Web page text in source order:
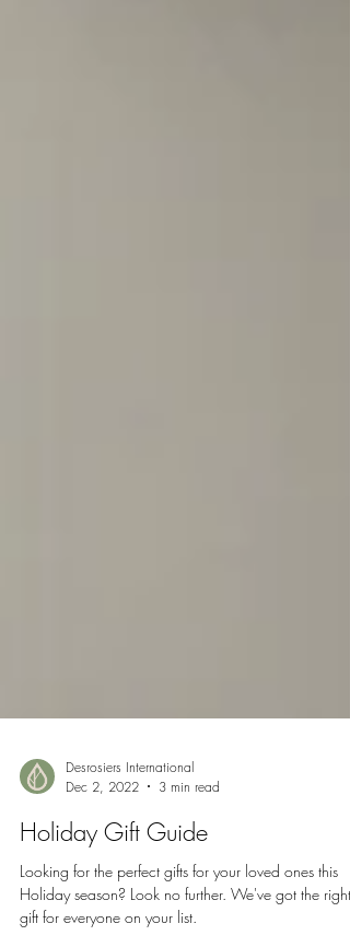
Dec 2, 2022
3 min read
Holiday Gift Guide
Looking for the perfect gifts for your loved ones this